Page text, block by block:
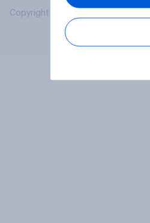
Copyright © 2026 YouGov PLC. All